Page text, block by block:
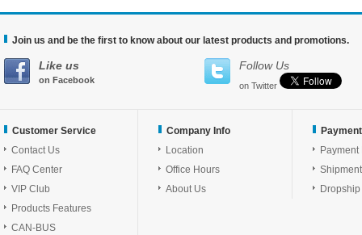
Join us and be the first to know about our latest products and promotions.
Like us
on Facebook
Follow Us
on Twitter
Customer Service
Contact Us
FAQ Center
VIP Club
Products Features
CAN-BUS
Company Info
Location
Office Hours
About Us
Payment
Shipment
Dropship